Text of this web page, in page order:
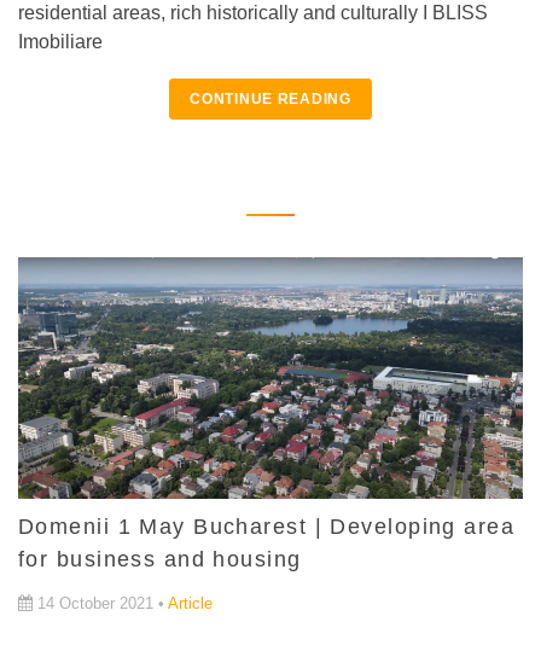
residential areas, rich historically and culturally I BLISS
Imobiliare
CONTINUE READING
Domenii 1 May Bucharest | Developing area
for business and housing
14 October 2021 • Article